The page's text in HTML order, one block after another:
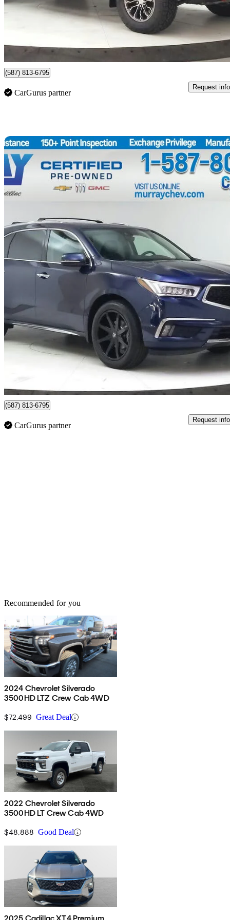
$28,421 Great
Lethbridge, AB
(587) 813-6795
CarGurus partner
Request info
SH-AWD with Elite Package129,956 km
$25,499 Great
(587) 813-6795
CarGurus partner
Request info
Recommended for you
2024 Chevrolet Silverado
3500HD LTZ Crew Cab 4WD
$72,499 Great Deal
2022 Chevrolet Silverado
3500HD LT Crew Cab 4WD
$48,888 Good Deal